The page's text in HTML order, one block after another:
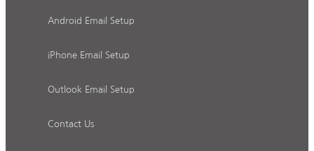
Android Email Setup
iPhone Email Setup
Outlook Email Setup
Contact Us